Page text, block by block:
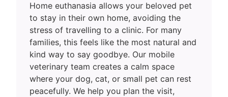
Home euthanasia allows your beloved pet
to stay in their own home, avoiding the
stress of travelling to a clinic. For many
families, this feels like the most natural and
kind way to say goodbye. Our mobile
veterinary team creates a calm space
where your dog, cat, or small pet can rest
peacefully. We help you plan the visit,